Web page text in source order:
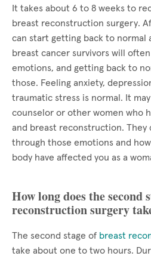
It takes about 6 to 8 weeks to
breast reconstruction surgery.
can start getting back to normal
breast cancer survivors will
emotions, and getting back to
those. Feeling anxiety,
traumatic stress is normal. It
counselor or other women who
and breast reconstruction. They
through those emotions and
body have affected you as a
How long does the second
reconstruction surgery
The second stage of breast
take about one to two hours.